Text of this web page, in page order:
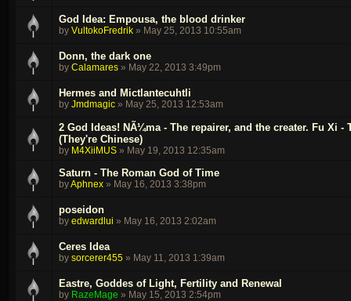
God Idea: Empousa, the blood drinker
by VultokoFredrik » May 25, 2013 10:55am
Donn, the dark one
by Calamares » May 22, 2013 3:49pm
Hermes and Mictlantecuhtli
by Jmdmagic » May 25, 2013 12:53am
2 God Ideas! NÃ¼ma - The repairer, and the creater. Fu Xi
(They're Chinese)
by M4XiiMUS » May 19, 2013 12:35am
Saturn - The Roman God of Time
byAphnex » May 16, 2013 3:38pm
poseidon
by edwardlui » May 16, 2013 2:02am
Ceres Idea
by sorcerer455 » May 11, 2013 1:39am
Eastre, Goddes of Light, Fertility and Renewal
by RazeMage » May 15, 2013 2:54pm